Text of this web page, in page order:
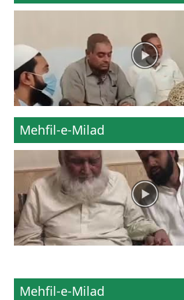
Mehfil-e-Milad
Mehfil-e-Milad